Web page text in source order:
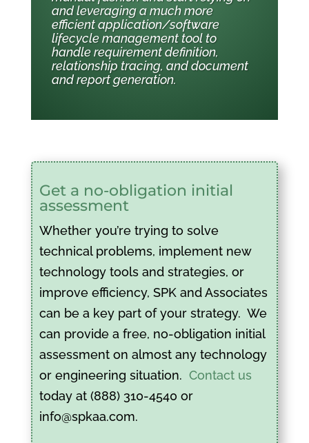
and leveraging a much more
efficient application/software
lifecycle management tool to
handle requirement definition,
relationship tracing, and document
and report generation.
Get a no-obligation initial
assessment
Whether you’re trying to solve
technical problems, implement new
technology tools and strategies, or
improve efficiency, SPK and Associates
can be a key part of your strategy. We
can provide a free, no-obligation initial
assessment on almost any technology
or engineering situation. Contact us
today at (888) 310-4540 or
info@spkaa.com.